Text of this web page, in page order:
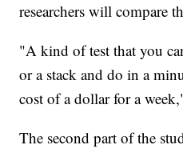
researchers will compare
"A kind of test that you
or a stack and do in a
cost of a dollar for a
The second part of the